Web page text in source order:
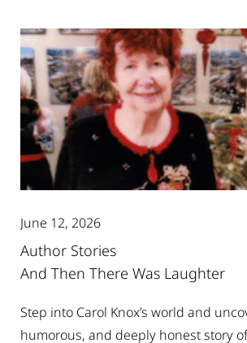
Author Stories
And Then There Was Laughter
June 12, 2026
Step into Carol Knox’s world and
humorous, and deeply honest story